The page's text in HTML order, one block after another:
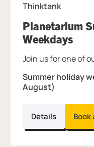
Thinktank
Planetarium
Weekdays, at
Summer holiday
August)
Join us for one of
Details